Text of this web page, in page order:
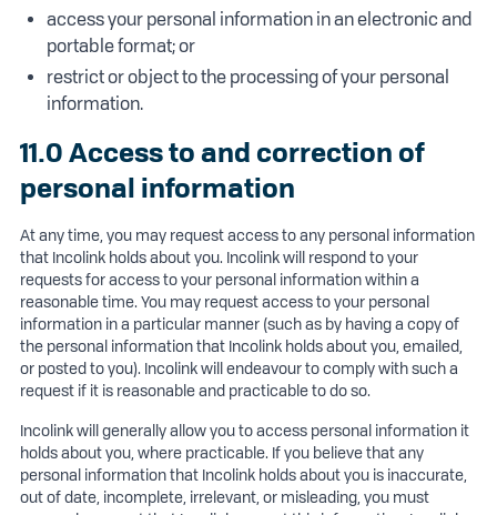
access your personal information in an electronic and
portable format; or
restrict or object to the processing of your personal
information.
11.0 Access to and correction of
personal information
At any time, you may request access to any personal information
that Incolink holds about you. Incolink will respond to your
requests for access to your personal information within a
reasonable time. You may request access to your personal
information in a particular manner (such as by having a copy of
the personal information that Incolink holds about you, emailed,
or posted to you). Incolink will endeavour to comply with such a
request if it is reasonable and practicable to do so.
Incolink will generally allow you to access personal information it
holds about you, where practicable. If you believe that any
personal information that Incolink holds about you is inaccurate,
out of date, incomplete, irrelevant, or misleading, you must